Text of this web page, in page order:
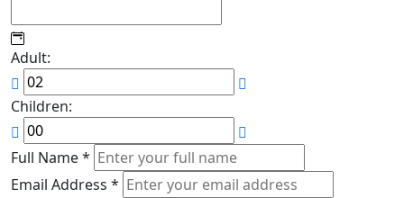
Adult:
Children:
Full Name*
Email Address *